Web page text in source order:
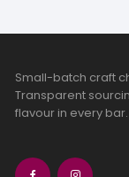
Small-batch craft
Transparent
flavour in every bar.